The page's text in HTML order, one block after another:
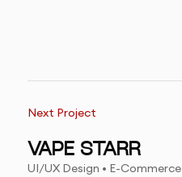
Next Project
VAPE STARR
UI/UX Design • E-Commerce